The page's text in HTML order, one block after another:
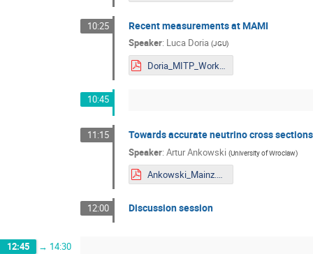
10:25 Recent measurements at MAMI
Speaker: Luca Doria (JGU)
Doria_MITP_Workshop2023.pdf
10:45
11:15 Towards accurate neutrino cross
Speaker: Artur Ankowski (University of Wroclaw)
Ankowski_Mainz.pdf
12:00 Discussion session
12:45 → 14:30